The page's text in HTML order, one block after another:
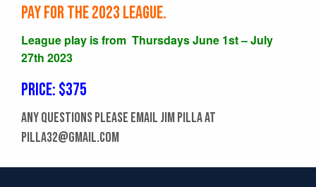
pay for the 2023 league.
League play is from Thursdays June 1st – July
27th 2023
Price: $375
Any questions please email Jim Pilla at
pilla32@gmail.com